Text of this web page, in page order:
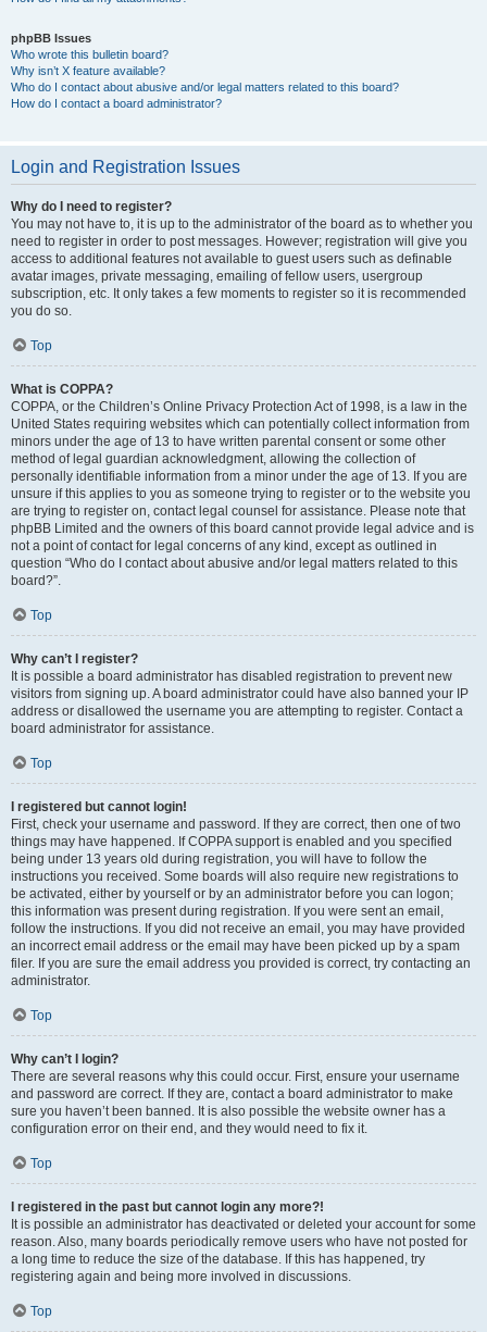
phpBB Issues
Who wrote this bulletin board?
Why isn’t X feature available?
Who do I contact about abusive and/or legal matters related to this board?
How do I contact a board administrator?
Login and Registration Issues
Why do I need to register?
You may not have to, it is up to the administrator of the board as to whether you
need to register in order to post messages. However; registration will give you
access to additional features not available to guest users such as definable
avatar images, private messaging, emailing of fellow users, usergroup
subscription, etc. It only takes a few moments to register so it is recommended
you do so.
Top
What is COPPA?
COPPA, or the Children’s Online Privacy Protection Act of 1998, is a law in the
United States requiring websites which can potentially collect information from
minors under the age of 13 to have written parental consent or some other
method of legal guardian acknowledgment, allowing the collection of
personally identifiable information from a minor under the age of 13. If you are
unsure if this applies to you as someone trying to register or to the website you
are trying to register on, contact legal counsel for assistance. Please note that
phpBB Limited and the owners of this board cannot provide legal advice and is
not a point of contact for legal concerns of any kind, except as outlined in
question “Who do I contact about abusive and/or legal matters related to this
board?”.
Top
Why can’t I register?
It is possible a board administrator has disabled registration to prevent new
visitors from signing up. A board administrator could have also banned your IP
address or disallowed the username you are attempting to register. Contact a
board administrator for assistance.
Top
I registered but cannot login!
First, check your username and password. If they are correct, then one of two
things may have happened. If COPPA support is enabled and you specified
being under 13 years old during registration, you will have to follow the
instructions you received. Some boards will also require new registrations to
be activated, either by yourself or by an administrator before you can logon;
this information was present during registration. If you were sent an email,
follow the instructions. If you did not receive an email, you may have provided
an incorrect email address or the email may have been picked up by a spam
filer. If you are sure the email address you provided is correct, try contacting an
administrator.
Top
Why can’t I login?
There are several reasons why this could occur. First, ensure your username
and password are correct. If they are, contact a board administrator to make
sure you haven’t been banned. It is also possible the website owner has a
configuration error on their end, and they would need to fix it.
Top
I registered in the past but cannot login any more?!
It is possible an administrator has deactivated or deleted your account for some
reason. Also, many boards periodically remove users who have not posted for
a long time to reduce the size of the database. If this has happened, try
registering again and being more involved in discussions.
Top